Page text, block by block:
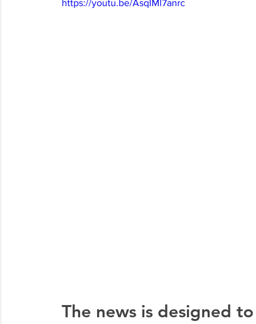
https://youtu.be/AsqIMl7anrc
The news is designed